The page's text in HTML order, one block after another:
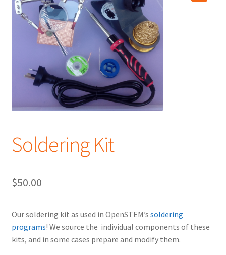
Soldering Kit
$50.00
Our soldering kit as used in OpenSTEM’s soldering
programs! We source the individual components of these
kits, and in some cases prepare and modify them.